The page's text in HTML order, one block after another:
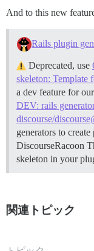
And to this new
Rails plugin
Deprecated, use
skeleton: Template
a dev feature for
DEV: rails
discourse/
generators to
DiscourseRacoon
skeleton in your
関連トピック